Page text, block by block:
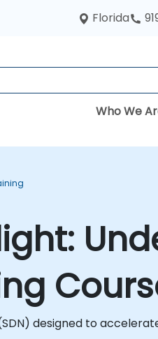
Florida
Who We
designed to